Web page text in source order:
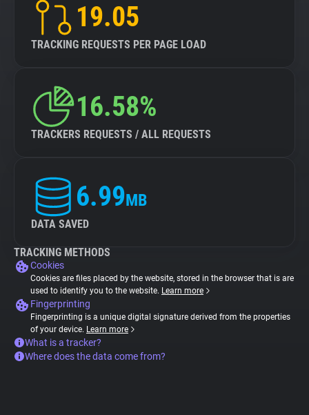
19.05
TRACKING REQUESTS PER PAGE LOAD
16.58%
TRACKERS REQUESTS / ALL REQUESTS
6.99MB
DATA SAVED
TRACKING METHODS
Cookies
Cookies are files placed by the website, stored in the browser that is are
used to identify you to the website. Learn more
Fingerprinting
Fingerprinting is a unique digital signature derived from the properties
of your device. Learn more
What is a tracker?
Where does the data come from?